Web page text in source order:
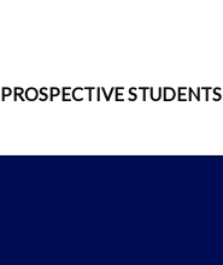
PROSPECTIVE STUDENTS